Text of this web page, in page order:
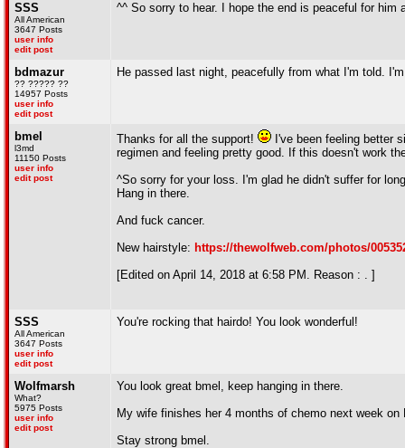
SSS
All American
3647 Posts
user info
edit post
^^ So sorry to hear. I hope the end is peaceful for him
bdmazur
?? ????? ??
14957 Posts
user info
edit post
He passed last night, peacefully from what I'm told.
bmel
l3md
11150 Posts
user info
edit post
Thanks for all the support!
I've been feeling better
regimen and feeling pretty good. If this doesn't work
^So sorry for your loss. I'm glad he didn't suffer for
Hang in there.
And fuck cancer.
New hairstyle: https://thewolfweb.com/photos/
[Edited on April 14, 2018 at 6:58 PM. Reason : . ]
SSS
All American
3647 Posts
user info
edit post
You're rocking that hairdo! You look wonderful!
Wolfmarsh
What?
5975 Posts
user info
edit post
You look great bmel, keep hanging in there.
My wife finishes her 4 months of chemo next week
Stay strong bmel.